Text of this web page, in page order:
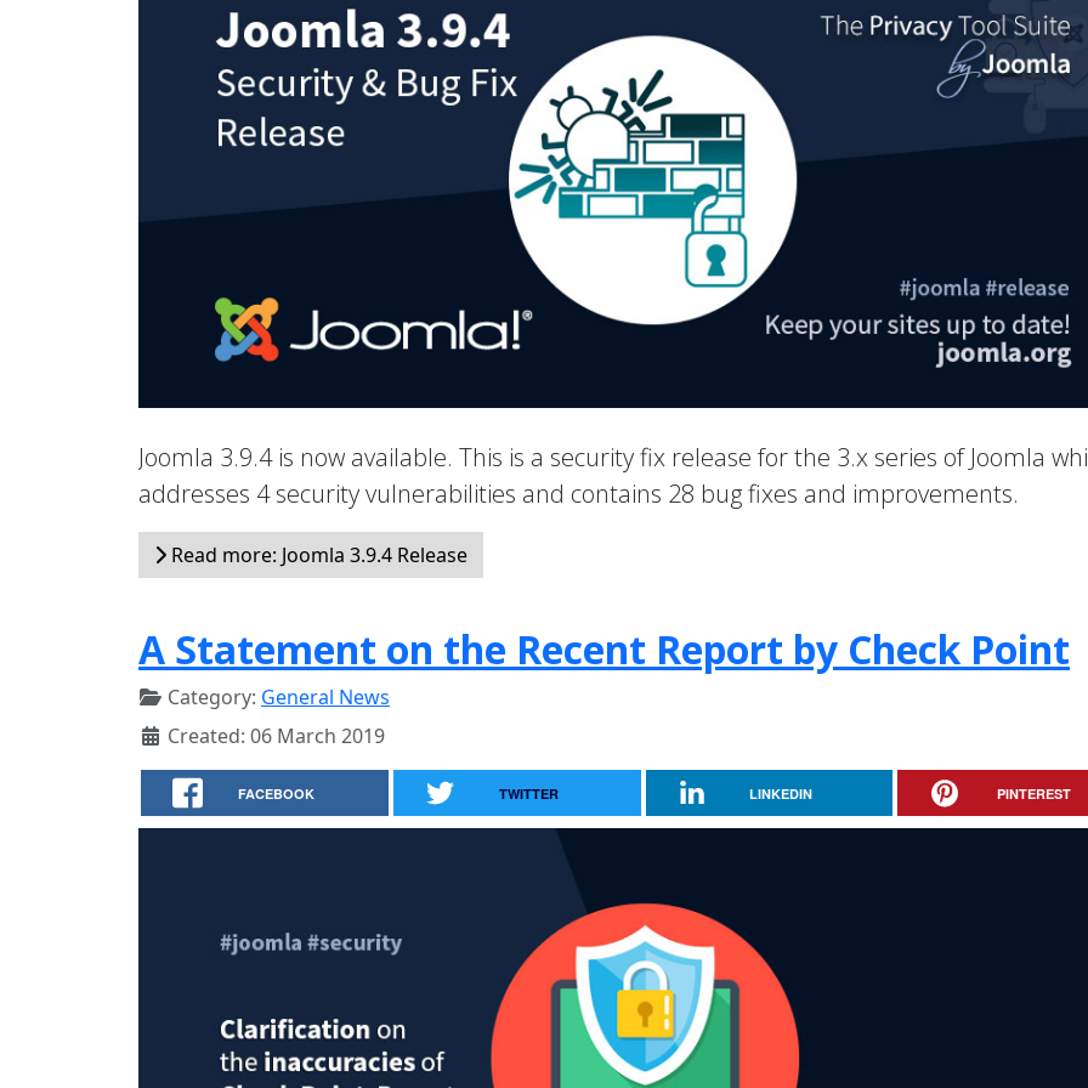
Joomla 3.9.4 is now available. This is a security fix release for the 3.x series of Joomla
addresses 4 security vulnerabilities and contains 28 bug fixes and improvements.
Read more: Joomla 3.9.4 Release
A Statement on the Recent Report by Check Point
Category: General News
Created: 06 March 2019
FACEBOOK TWITTER LINKEDIN PINTEREST